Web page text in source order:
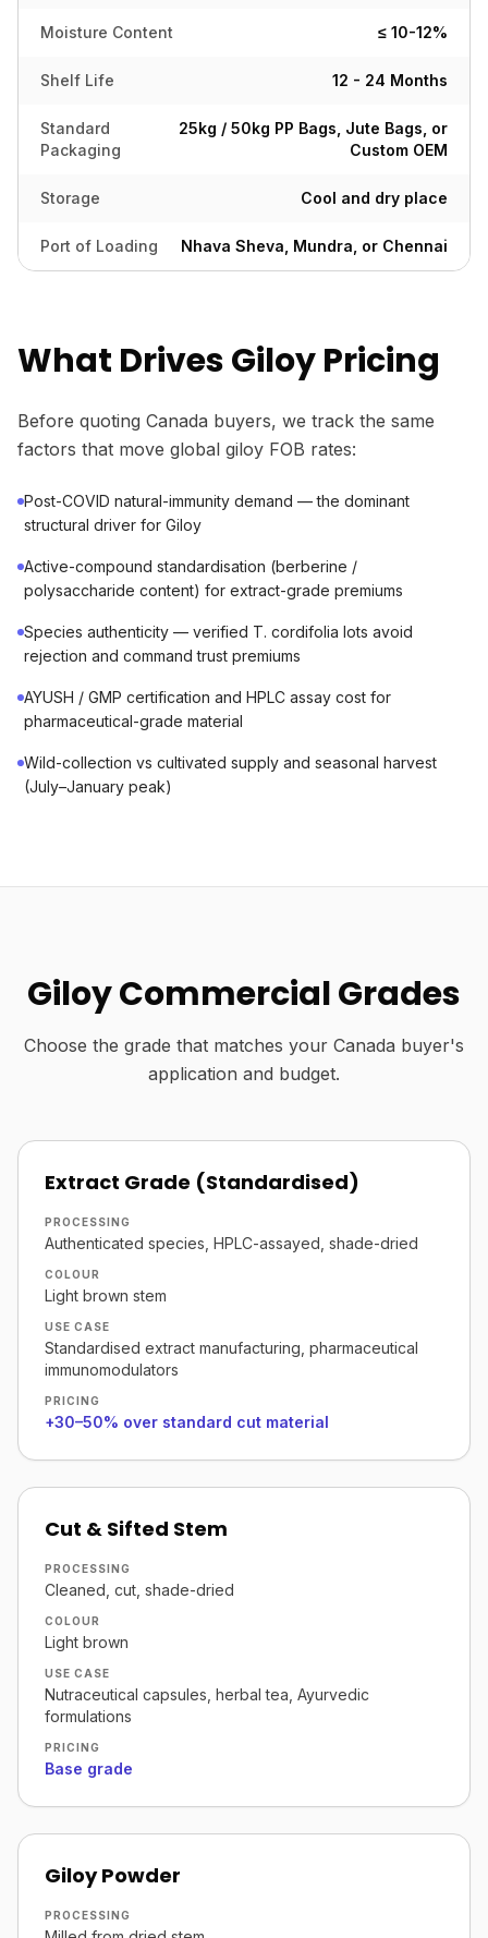
Moisture Content ≤ 10-12%
Shelf Life 12 - 24 Months
Standard
Packaging
25kg / 50kg PP Bags, Jute Bags, or
Custom OEM
Storage Cool and dry place
Port of Loading Nhava Sheva, Mundra, or Chennai
What Drives Giloy Pricing
Before quoting Canada buyers, we track the same
factors that move global giloy FOB rates:
Post-COVID natural-immunity demand — the dominant
structural driver for Giloy
Active-compound standardisation (berberine /
polysaccharide content) for extract-grade premiums
Species authenticity — verified T. cordifolia lots avoid
rejection and command trust premiums
AYUSH / GMP certification and HPLC assay cost for
pharmaceutical-grade material
Wild-collection vs cultivated supply and seasonal harvest
(July–January peak)
Giloy Commercial Grades
Choose the grade that matches your Canada buyer's
application and budget.
Extract Grade (Standardised)
PROCESSING
Authenticated species, HPLC-assayed, shade-dried
COLOUR
Light brown stem
USE CASE
Standardised extract manufacturing, pharmaceutical
immunomodulators
PRICING
+30–50% over standard cut material
Cut & Sifted Stem
PROCESSING
Cleaned, cut, shade-dried
COLOUR
Light brown
USE CASE
Nutraceutical capsules, herbal tea, Ayurvedic
formulations
PRICING
Base grade
Giloy Powder
PROCESSING